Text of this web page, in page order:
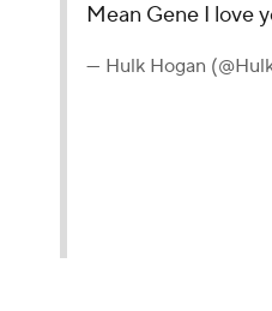
Mean Gene I love
— Hulk Hogan